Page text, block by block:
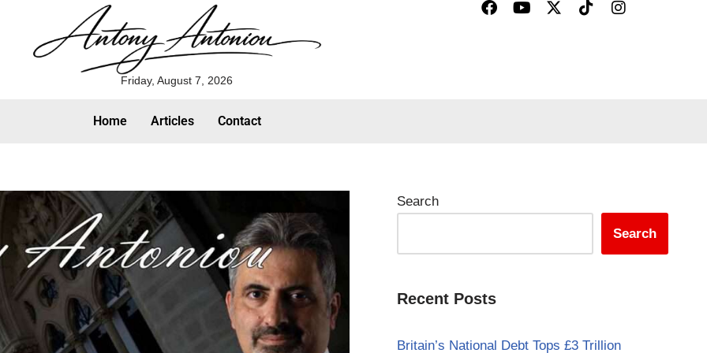
Friday, August 7, 2026
Home Articles Contact
Search
Search
Recent Posts
Britain’s National Debt Tops £3 Trillion